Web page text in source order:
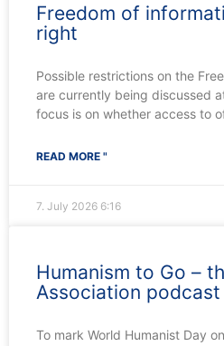
Freedom of
right
Possible restrictions on the
are currently being discussed
focus is on whether access to
READ MORE "
7. July 2026 6:16
Humanism to Go –
Association podcast
To mark World Humanist Day